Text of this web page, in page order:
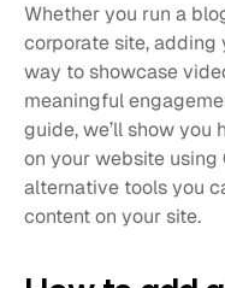
Whether you run a
corporate site, adding
way to showcase
meaningful
guide, we’ll show you
on your website using
alternative tools you
content on your site.